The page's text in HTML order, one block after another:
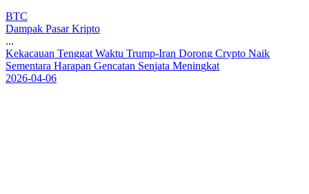
BTC
Dampak Pasar Kripto
...
Kekacauan Tenggat Waktu Trump-Iran Dorong Crypto Naik
Sementara Harapan Gencatan Senjata Meningkat
2026-04-06